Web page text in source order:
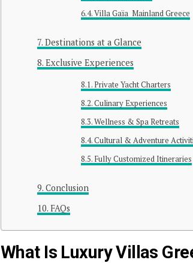
Villa Gaïa Mainland Greece
Destinations at a Glance
Exclusive Experiences
Private Yacht Charters
Culinary Experiences
Wellness & Spa Retreats
Cultural & Adventure
Fully Customized Itineraries
Conclusion
FAQs
What Is Luxury Villas